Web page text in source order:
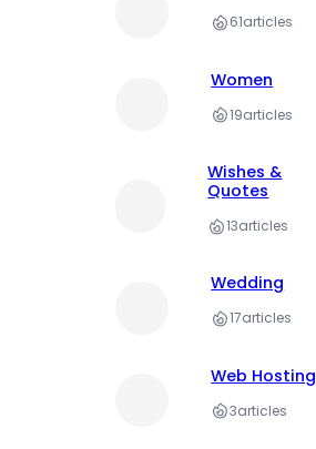
61articles
Women
19articles
Wishes &
Quotes
13articles
Wedding
17articles
Web Hosting
3articles